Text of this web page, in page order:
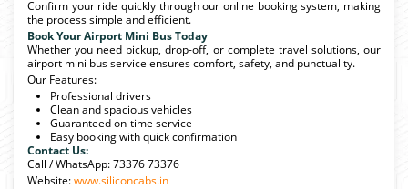
Confirm your ride quickly through our online booking system, making
the process simple and efficient.
Book Your Airport Mini Bus Today
Whether you need pickup, drop-off, or complete travel solutions, our
airport mini bus service ensures comfort, safety, and punctuality.
Our Features:
Professional drivers
Clean and spacious vehicles
Guaranteed on-time service
Easy booking with quick confirmation
Contact Us:
Call / WhatsApp: 73376 73376
Website:www.siliconcabs.in